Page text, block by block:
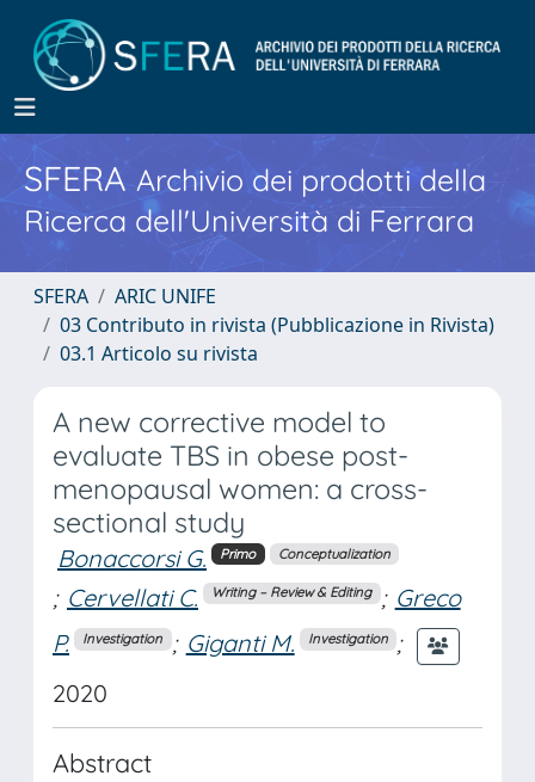
SFERA Archivio dei prodotti della
Ricerca dell'Università di Ferrara
SFERA
ARIC UNIFE
03 Contributo in rivista (Pubblicazione in Rivista)
03.1 Articolo su rivista
A new corrective model to
evaluate TBS in obese post-
menopausal women: a cross-
sectional study
Bonaccorsi G. Primo Conceptualization
; Cervellati C. Writing – Review & Editing ; Greco
P.
Investigation ; Giganti M. Investigation ;
2020
Abstract